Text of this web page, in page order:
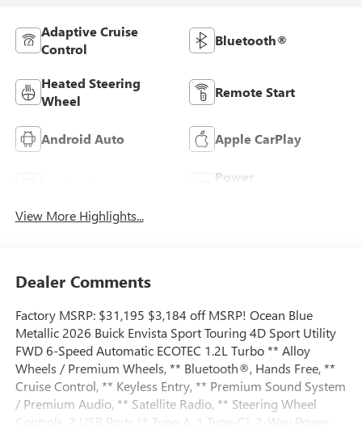
Adaptive Cruise
Control
Bluetooth®
Heated Steering
Wheel
Remote Start
Android Auto Apple CarPlay
Power
View More Highlights...
Dealer Comments
Factory MSRP: $31,195 $3,184 off MSRP! Ocean Blue
Metallic 2026 Buick Envista Sport Touring 4D Sport Utility
FWD 6-Speed Automatic ECOTEC 1.2L Turbo ** Alloy
Wheels / Premium Wheels, ** Bluetooth®, Hands Free, **
Cruise Control, ** Keyless Entry, ** Premium Sound System
/ Premium Audio, ** Satellite Radio, ** Steering Wheel
Controls, 2 USB Ports (1 Type-A, 1 Type-C), 2-Way Power